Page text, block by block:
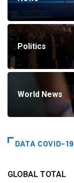
Politics
World News
DATA COVID-19
GLOBAL TOTAL